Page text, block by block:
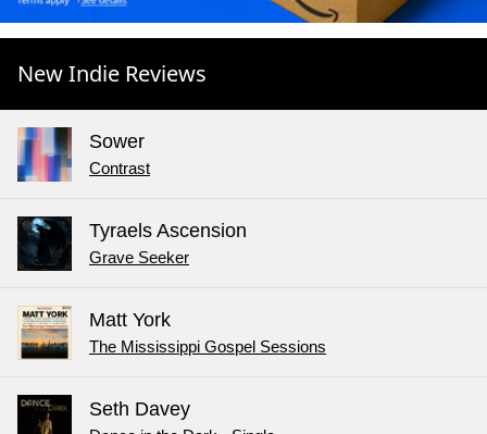
New Indie Reviews
Sower
Contrast
Tyraels Ascension
Grave Seeker
Matt York
The Mississippi Gospel Sessions
Seth Davey